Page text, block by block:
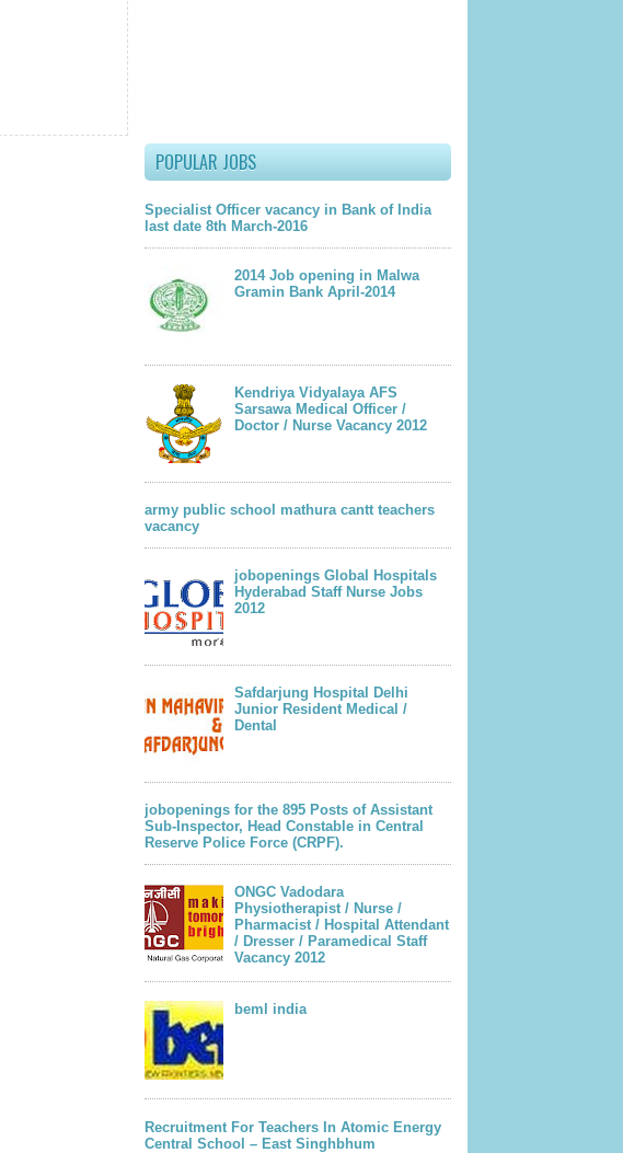
POPULAR JOBS
Specialist Officer vacancy in Bank of India
last date 8th March-2016
2014 Job opening in Malwa
Gramin Bank April-2014
Kendriya Vidyalaya AFS
Sarsawa Medical Officer /
Doctor / Nurse Vacancy 2012
army public school mathura cantt teachers
vacancy
jobopenings Global Hospitals
Hyderabad Staff Nurse Jobs
2012
Safdarjung Hospital Delhi
Junior Resident Medical /
Dental
jobopenings for the 895 Posts of Assistant
Sub-Inspector, Head Constable in Central
Reserve Police Force (CRPF).
ONGC Vadodara
Physiotherapist / Nurse /
Pharmacist / Hospital Attendant
/ Dresser / Paramedical Staff
Vacancy 2012
beml india
Recruitment For Teachers In Atomic Energy
Central School – East Singhbhum